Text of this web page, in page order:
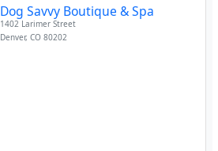
Dog Savvy Boutique & Spa
1402 Larimer Street
Denver,CO 80202